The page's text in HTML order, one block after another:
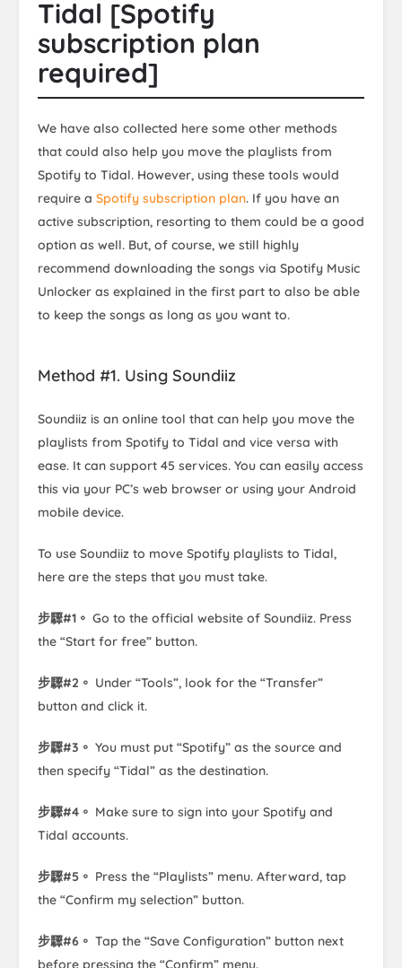
Tidal [Spotify
subscription plan
required]
We have also collected here some other methods
that could also help you move the playlists from
Spotify to Tidal. However, using these tools would
require a Spotify subscription plan. If you have an
active subscription, resorting to them could be a good
option as well. But, of course, we still highly
recommend downloading the songs via Spotify Music
Unlocker as explained in the first part to also be able
to keep the songs as long as you want to.
Method #1. Using Soundiiz
Soundiiz is an online tool that can help you move the
playlists from Spotify to Tidal and vice versa with
ease. It can support 45 services. You can easily access
this via your PC’s web browser or using your Android
mobile device.
To use Soundiiz to move Spotify playlists to Tidal,
here are the steps that you must take.
步驟#1。 Go to the official website of Soundiiz. Press
the “Start for free” button.
步驟#2。 Under “Tools”, look for the “Transfer”
button and click it.
步驟#3。 You must put “Spotify” as the source and
then specify “Tidal” as the destination.
步驟#4。 Make sure to sign into your Spotify and
Tidal accounts.
步驟#5。 Press the “Playlists” menu. Afterward, tap
the “Confirm my selection” button.
步驟#6。 Tap the “Save Configuration” button next